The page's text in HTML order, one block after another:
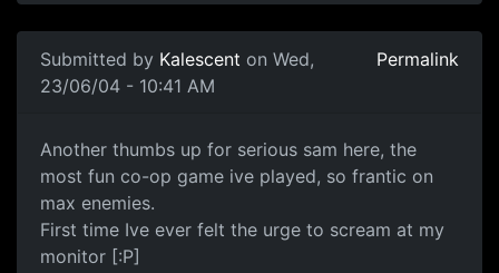
Submitted by Kalescent on Wed,
23/06/04 - 10:41 AM
Permalink
Another thumbs up for serious sam here, the
most fun co-op game ive played, so frantic on
max enemies.
First time Ive ever felt the urge to scream at my
monitor [:P]